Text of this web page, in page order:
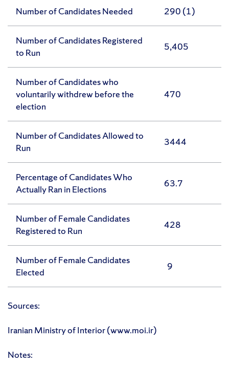
Number of Candidates Needed 290 (1)
Number of Candidates Registered
to Run
5,405
Number of Candidates who
voluntarily withdrew before the
election
470
Number of Candidates Allowed to
Run
3444
Percentage of Candidates Who
Actually Ran in Elections
63.7
Number of Female Candidates
Registered to Run
428
Number of Female Candidates
Elected
9
Sources:
Iranian Ministry of Interior (www.moi.ir)
Notes: